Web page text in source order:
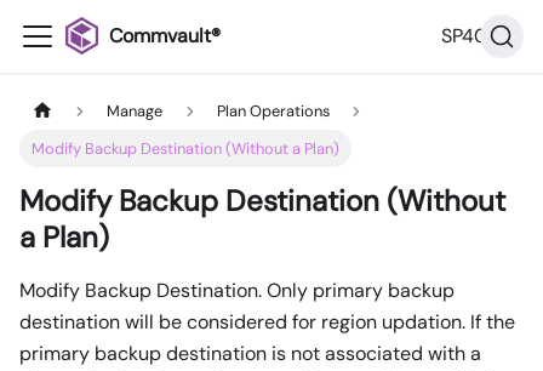
Commvault® SP40
Manage
Plan Operations
Modify Backup Destination (Without a Plan)
Modify Backup Destination (Without
a Plan)
Modify Backup Destination. Only primary backup
destination will be considered for region updation. If the
primary backup destination is not associated with a